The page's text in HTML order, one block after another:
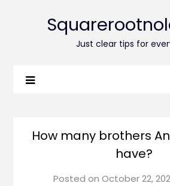
Just clear tips for
How many brothers
have?
Posted on October 22,